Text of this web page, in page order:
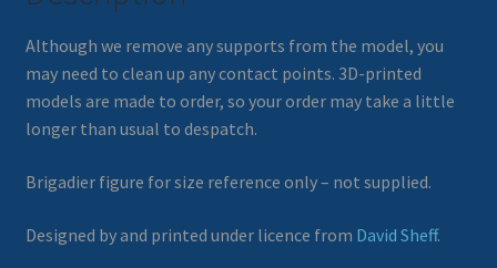
Although we remove any supports from the model, you
may need to clean up any contact points. 3D-printed
models are made to order, so your order may take a little
longer than usual to despatch.
Brigadier figure for size reference only – not supplied.
Designed by and printed under licence from David Sheff.